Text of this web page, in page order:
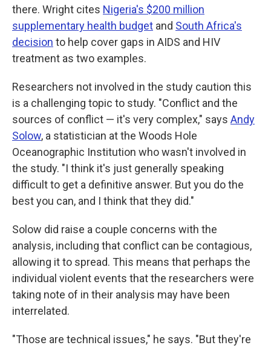
there. Wright cites Nigeria's $200 million
supplementary health budget and South Africa's
decision to help cover gaps in AIDS and HIV
treatment as two examples.
Researchers not involved in the study caution this
is a challenging topic to study. "Conflict and the
sources of conflict — it's very complex," says Andy
Solow, a statistician at the Woods Hole
Oceanographic Institution who wasn't involved in
the study. "I think it's just generally speaking
difficult to get a definitive answer. But you do the
best you can, and I think that they did."
Solow did raise a couple concerns with the
analysis, including that conflict can be contagious,
allowing it to spread. This means that perhaps the
individual violent events that the researchers were
taking note of in their analysis may have been
interrelated.
"Those are technical issues," he says. "But they're